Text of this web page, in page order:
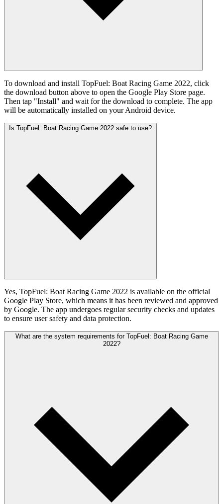
To download and install TopFuel: Boat Racing Game 2022, click
the download button above to open the Google Play Store page.
Then tap "Install" and wait for the download to complete. The app
will be automatically installed on your Android device.
Is TopFuel: Boat Racing Game 2022 safe to use?
Yes, TopFuel: Boat Racing Game 2022 is available on the official
Google Play Store, which means it has been reviewed and approved
by Google. The app undergoes regular security checks and updates
to ensure user safety and data protection.
What are the system requirements for TopFuel: Boat Racing Game
2022?